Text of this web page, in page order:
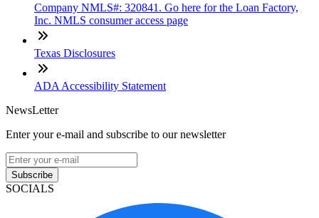
Company NMLS#: 320841. Go here for the Loan Factory,
Inc. NMLS consumer access page
Texas Disclosures
ADA Accessibility Statement
NewsLetter
Enter your e-mail and subscribe to our newsletter
Subscribe
SOCIALS